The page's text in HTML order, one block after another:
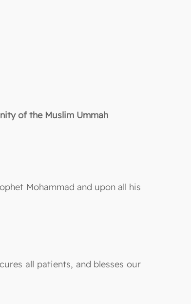
of the Muslim Ummah
Mohammad and upon all his
all patients, and blesses our